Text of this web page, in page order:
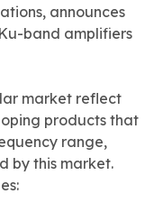
announces
band amplifiers
market reflect
products that
range,
by this market.